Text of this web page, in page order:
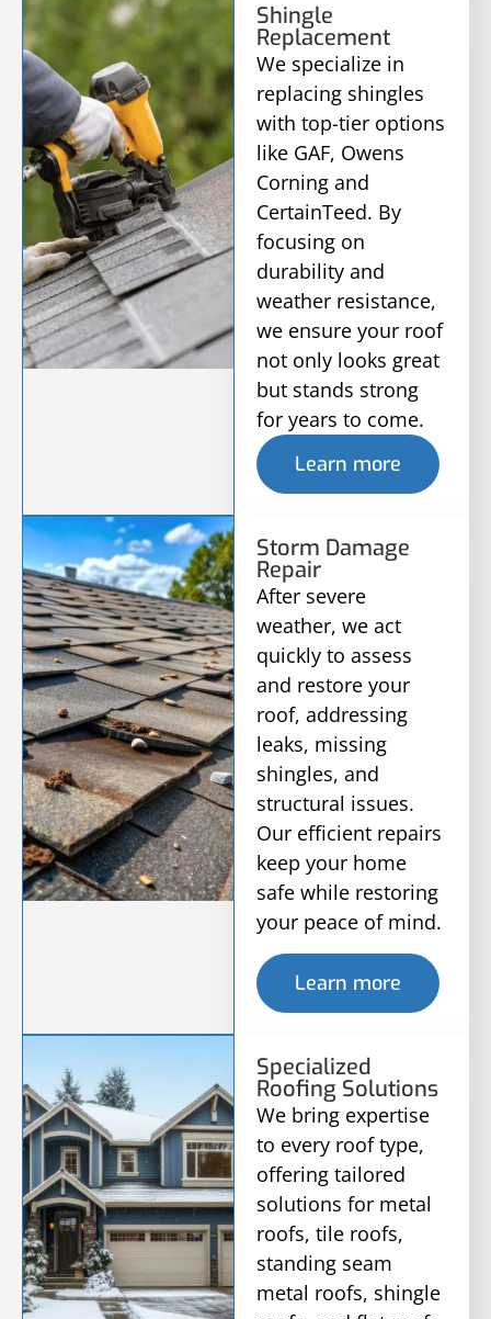
Shingle
Replacement
We specialize in
replacing shingles
with top-tier options
like GAF, Owens
Corning and
CertainTeed. By
focusing on
durability and
weather resistance,
we ensure your roof
not only looks great
but stands strong
for years to come.
Learn more
Storm Damage
Repair
After severe
weather, we act
quickly to assess
and restore your
roof, addressing
leaks, missing
shingles, and
structural issues.
Our efficient repairs
keep your home
safe while restoring
your peace of mind.
Learn more
Specialized
Roofing Solutions
We bring expertise
to every roof type,
offering tailored
solutions for metal
roofs, tile roofs,
standing seam
metal roofs, shingle